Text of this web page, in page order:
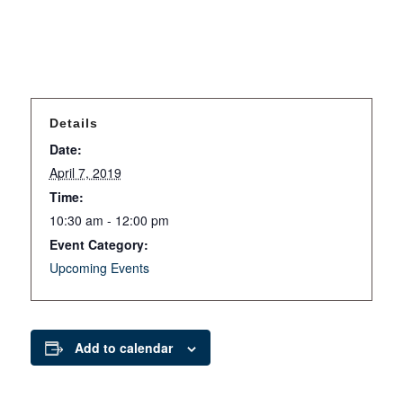
Details
Date:
April 7, 2019
Time:
10:30 am - 12:00 pm
Event Category:
Upcoming Events
Add to calendar